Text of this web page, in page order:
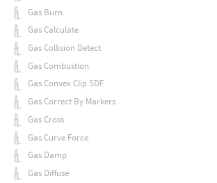
Gas Burn
Gas Calculate
Gas Collision Detect
Gas Combustion
Gas Convex Clip SDF
Gas Correct By Markers
Gas Cross
Gas Curve Force
Gas Damp
Gas Diffuse